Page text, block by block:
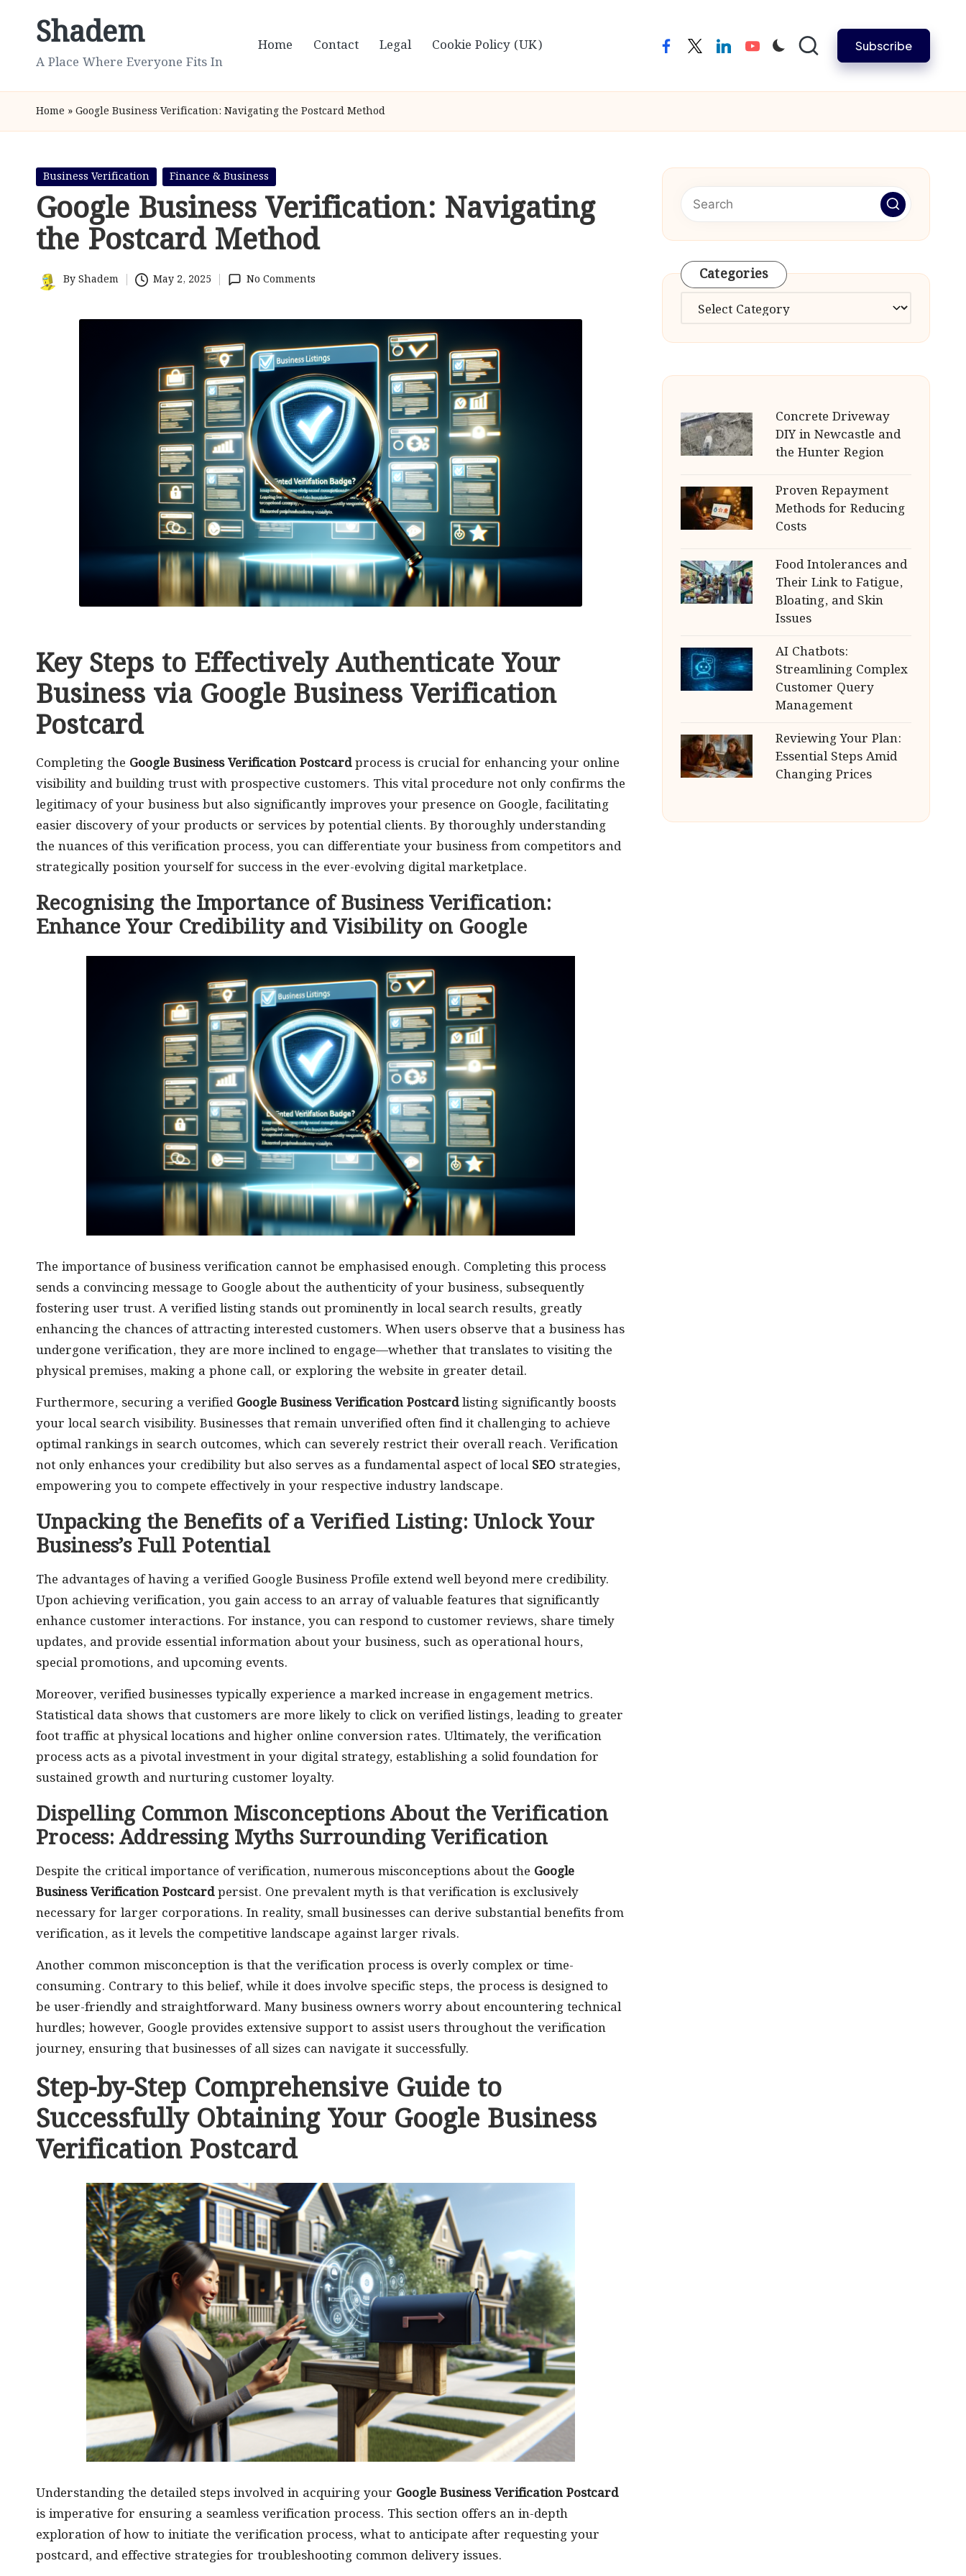
Shadem
A Place Where Everyone Fits In
Home Contact Legal Cookie Policy (UK) facebooktwitterlinkedinyoutube Subscribe
Home » Google Business Verification: Navigating the Postcard Method
Posted
in
Business Verification Finance & Business
Google Business Verification: Navigating
the Postcard Method
Posted
By Shadem May 2, 2025 No Comments
Key Steps to Effectively Authenticate Your
Business via Google Business Verification
Postcard
Completing the Google Business Verification Postcardprocess is crucial for enhancing your online
visibility and building trust with prospective customers. This vital procedure not only confirms the
legitimacy of your business but also significantly improves your presence on Google, facilitating
easier discovery of your products or services by potential clients. By thoroughly understanding
the nuances of this verification process, you can differentiate your business from competitors and
strategically position yourself for success in the ever-evolving digital marketplace.
Recognising the Importance of Business Verification:
Enhance Your Credibility and Visibility on Google
The importance of business verification cannot be emphasised enough. Completing this process
sends a convincing message to Google about the authenticity of your business, subsequently
fostering user trust. A verified listing stands out prominently in local search results, greatly
enhancing the chances of attracting interested customers. When users observe that a business has
undergone verification, they are more inclined to engage—whether that translates to visiting the
physical premises, making a phone call, or exploring the website in greater detail.
Furthermore, securing a verified Google Business Verification Postcardlisting significantly boosts
your local search visibility. Businesses that remain unverified often find it challenging to achieve
optimal rankings in search outcomes, which can severely restrict their overall reach. Verification
not only enhances your credibility but also serves as a fundamental aspect of local SEO strategies,
empowering you to compete effectively in your respective industry landscape.
Unpacking the Benefits of a Verified Listing: Unlock Your
Business’s Full Potential
The advantages of having a verified Google Business Profile extend well beyond mere credibility.
Upon achieving verification, you gain access to an array of valuable features that significantly
enhance customer interactions. For instance, you can respond to customer reviews, share timely
updates, and provide essential information about your business, such as operational hours,
special promotions, and upcoming events.
Moreover, verified businesses typically experience a marked increase in engagement metrics.
Statistical data shows that customers are more likely to click on verified listings, leading to greater
foot traffic at physical locations and higher online conversion rates. Ultimately, the verification
process acts as a pivotal investment in your digital strategy, establishing a solid foundation for
sustained growth and nurturing customer loyalty.
Dispelling Common Misconceptions About the Verification
Process: Addressing Myths Surrounding Verification
Despite the critical importance of verification, numerous misconceptions about the Google
Business Verification Postcardpersist. One prevalent myth is that verification is exclusively
necessary for larger corporations. In reality, small businesses can derive substantial benefits from
verification, as it levels the competitive landscape against larger rivals.
Another common misconception is that the verification process is overly complex or time-
consuming. Contrary to this belief, while it does involve specific steps, the process is designed to
be user-friendly and straightforward. Many business owners worry about encountering technical
hurdles; however, Google provides extensive support to assist users throughout the verification
journey, ensuring that businesses of all sizes can navigate it successfully.
Step-by-Step Comprehensive Guide to
Successfully Obtaining Your Google Business
Verification Postcard
Understanding the detailed steps involved in acquiring your Google Business Verification Postcard
is imperative for ensuring a seamless verification process. This section offers an in-depth
exploration of how to initiate the verification process, what to anticipate after requesting your
postcard, and effective strategies for troubleshooting common delivery issues.
Categories
Categories
Concrete Driveway
DIY in Newcastle and
the Hunter Region
Proven Repayment
Methods for Reducing
Costs
Food Intolerances and
Their Link to Fatigue,
Bloating, and Skin
Issues
AI Chatbots:
Streamlining Complex
Customer Query
Management
Reviewing Your Plan:
Essential Steps Amid
Changing Prices